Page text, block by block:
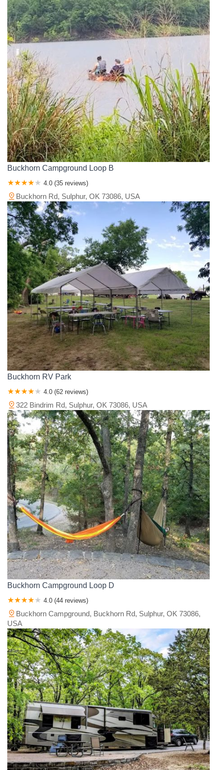
Buckhorn Campground Loop B
4.0 (35 reviews)
Buckhorn Rd, Sulphur, OK 73086, USA
Buckhorn RV Park
4.0 (62 reviews)
322 Bindrim Rd, Sulphur, OK 73086, USA
Buckhorn Campground Loop D
4.0 (44 reviews)
Buckhorn Campground, Buckhorn Rd, Sulphur, OK 73086,
USA